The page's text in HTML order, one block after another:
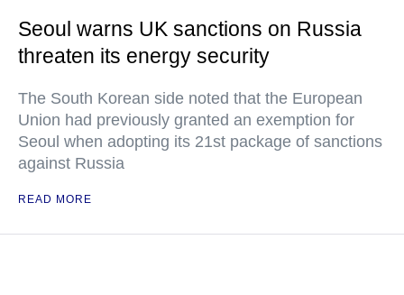
Seoul warns UK sanctions on Russia
threaten its energy security
The South Korean side noted that the European
Union had previously granted an exemption for
Seoul when adopting its 21st package of sanctions
against Russia
READ MORE